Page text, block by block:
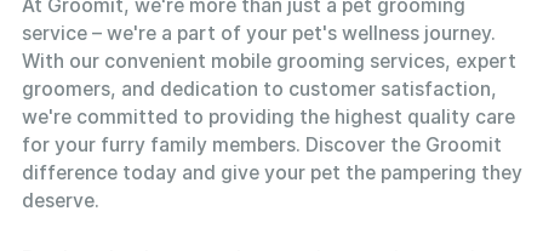
service – we're a part of your pet's wellness journey.
With our convenient mobile grooming services, expert
groomers, and dedication to customer satisfaction,
we're committed to providing the highest quality care
for your furry family members. Discover the Groomit
difference today and give your pet the pampering they
deserve.